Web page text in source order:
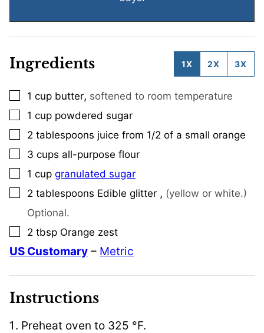
Ingredients 1X 2X 3X
▢
1 cup butter, softened to room temperature
▢
1 cup powdered sugar
▢
2 tablespoons juice from 1/2 of a small orange
▢
3 cups all-purpose flour
▢
1 cup granulated sugar
▢
2 tablespoons Edible glitter , (yellow or white.)
Optional.
▢
2 tbsp Orange zest
US Customary – Metric
Instructions
Preheat oven to 325 °F.